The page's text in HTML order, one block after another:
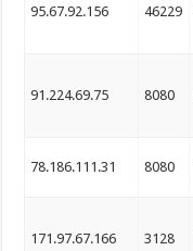
95.67.92.156 46229
91.224.69.75 8080
78.186.111.31 8080
171.97.67.166 3128